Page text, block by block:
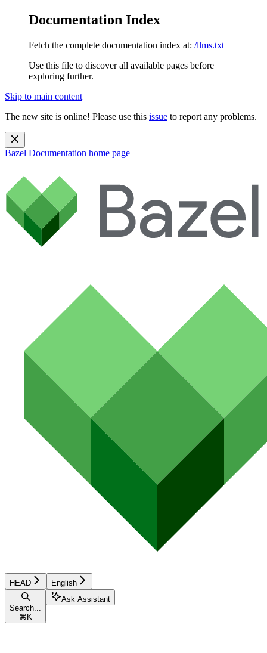
Documentation Index
Fetch the complete documentation index at: /llms.txt
Use this file to discover all available pages before
exploring further.
Skip to main content
The new site is online! Please use this issue to report any problems.
Bazel Documentation home page
HEAD English
Search...
⌘ K
Ask Assistant